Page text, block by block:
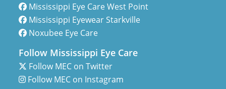
Mississippi Eye Care West Point
Mississippi Eyewear Starkville
Noxubee Eye Care
Follow Mississippi Eye Care
Follow MEC on Twitter
Follow MEC on Instagram